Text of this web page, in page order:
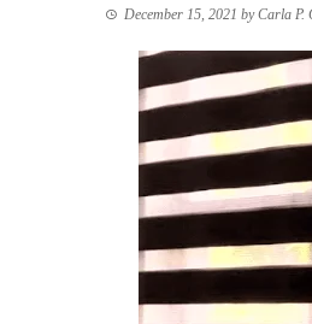
December 15, 2021 byCarla P.